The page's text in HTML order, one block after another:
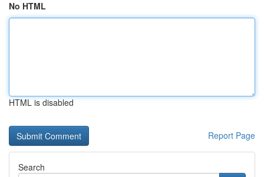
No HTML
HTML is disabled
Report Page
Search